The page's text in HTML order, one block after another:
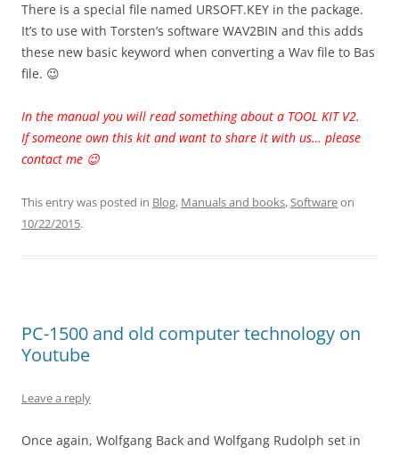
There is a special file named URSOFT.KEY in the package.
It’s to use with Torsten’s software WAV2BIN and this adds
these new basic keyword when converting a Wav file to Bas
file. 😉
In the manual you will read something about a TOOL KIT V2.
If someone own this kit and want to share it with us… please
contact me 😉
This entry was posted in Blog, Manuals and books,Softwareon
10/22/2015.
PC-1500 and old computer technology on
Youtube
Leave a reply
Once again, Wolfgang Back and Wolfgang Rudolph set in